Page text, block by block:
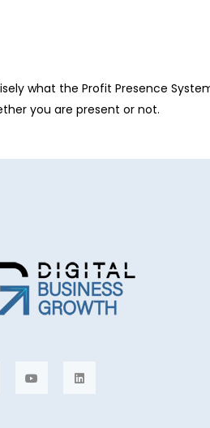
what the Profit Presence
you are present or not.